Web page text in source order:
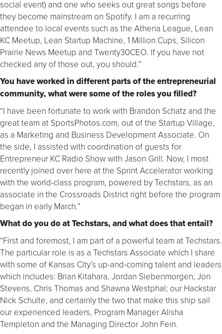
social event) and one who seeks out great songs before
they become mainstream on Spotify. I am a recurring
attendee to local events such as the Athena League, Lean
KC Meetup, Lean Startup Machine, 1 Million Cups, Silicon
Prairie News Meetup and Twenty30CEO. If you have not
checked any of those out, you should.”
You have worked in different parts of the entrepreneurial
community, what were some of the roles you filled?
“I have been fortunate to work with Brandon Schatz and the
great team at SportsPhotos.com, out of the Startup Village,
as a Marketing and Business Development Associate. On
the side, I assisted with coordination of guests for
Entrepreneur KC Radio Show with Jason Grill. Now, I most
recently joined over here at the Sprint Accelerator working
with the world-class program, powered by Techstars, as an
associate in the Crossroads District right before the program
began in early March.”
What do you do at Techstars, and what does that entail?
“First and foremost, I am part of a powerful team at Techstars.
The particular role is as a Techstars Associate which I share
with some of Kansas City’s up-and-coming talent and leaders
which includes: Brian Kitahara, Jordan Siebenmorgen, Jon
Stevens, Chris Thomas and Shawna Westphal; our Hackstar
Nick Schulte, and certainly the two that make this ship sail
our experienced leaders, Program Manager Alisha
Templeton and the Managing Director John Fein.